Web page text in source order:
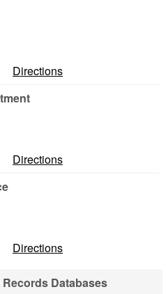
Directions
Directions
Directions
Databases